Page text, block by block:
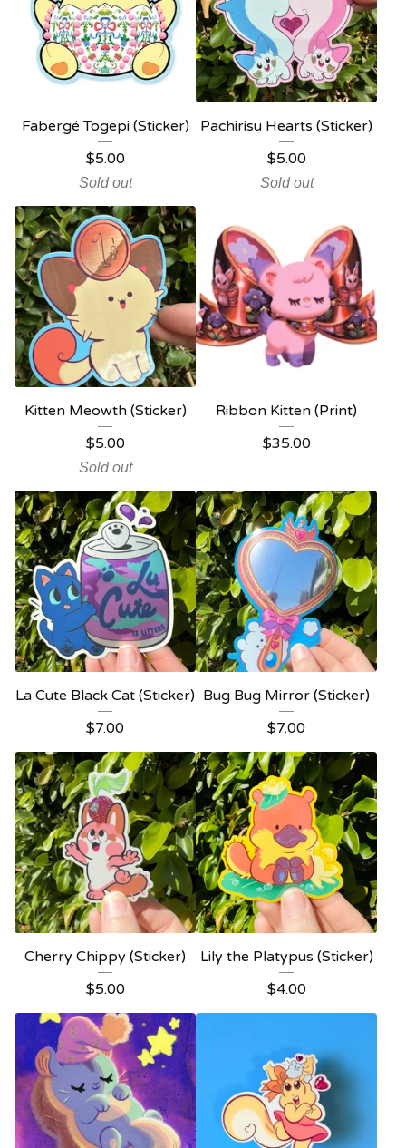
Fabergé Togepi (Sticker)
$5.00
Sold out
Pachirisu Hearts (Sticker)
$5.00
Sold out
Kitten Meowth (Sticker)
$5.00
Sold out
Ribbon Kitten (Print)
$35.00
La Cute Black Cat (Sticker)
$7.00
Bug Bug Mirror (Sticker)
$7.00
Cherry Chippy (Sticker)
$5.00
Lily the Platypus (Sticker)
$4.00